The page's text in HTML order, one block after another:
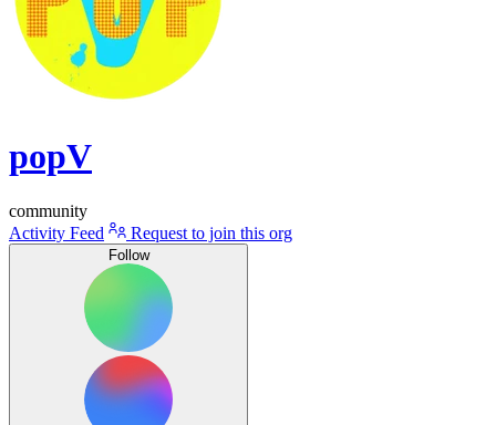
popV
community
Activity Feed
Request to join this org
Follow